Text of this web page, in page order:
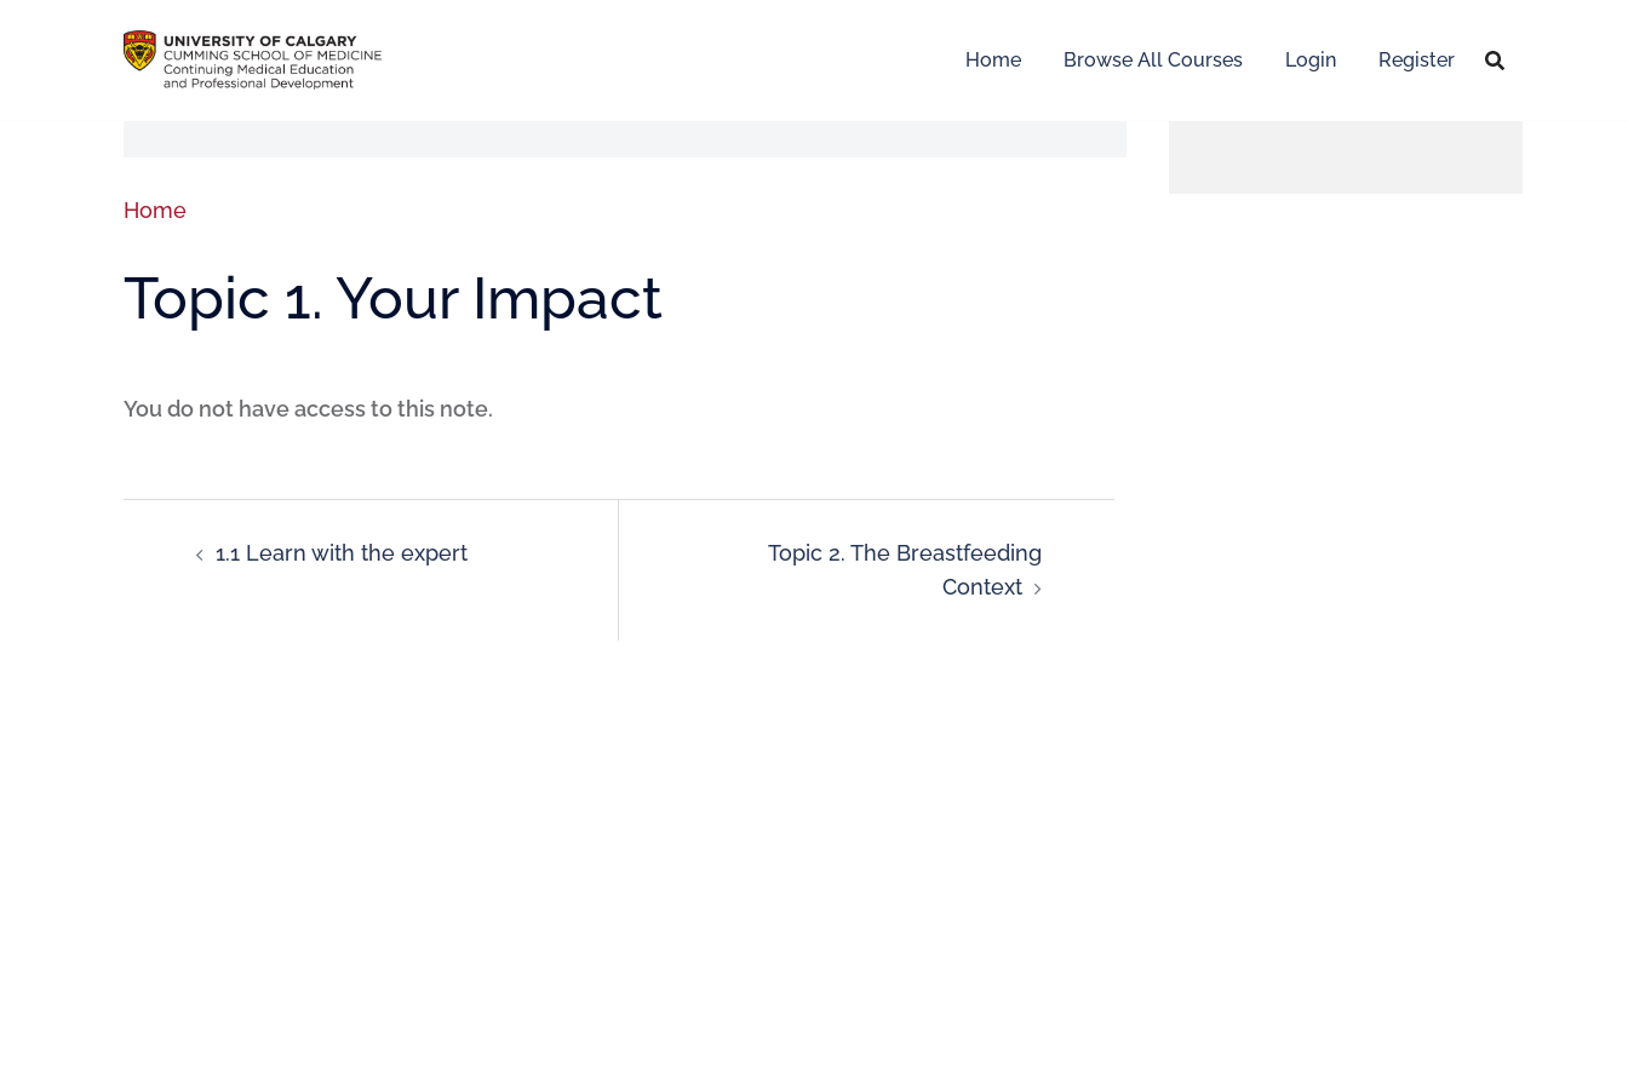
Home Browse All Courses Login Register
Home
Topic 1. Your Impact
You do not have access to this note.
1.1 Learn with the expert
Topic 2. The Breastfeeding
Context